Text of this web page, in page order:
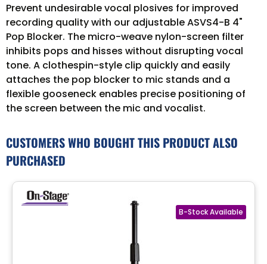
Prevent undesirable vocal plosives for improved
recording quality with our adjustable ASVS4-B 4"
Pop Blocker. The micro-weave nylon-screen filter
inhibits pops and hisses without disrupting vocal
tone. A clothespin-style clip quickly and easily
attaches the pop blocker to mic stands and a
flexible gooseneck enables precise positioning of
the screen between the mic and vocalist.
CUSTOMERS WHO BOUGHT THIS PRODUCT ALSO
PURCHASED